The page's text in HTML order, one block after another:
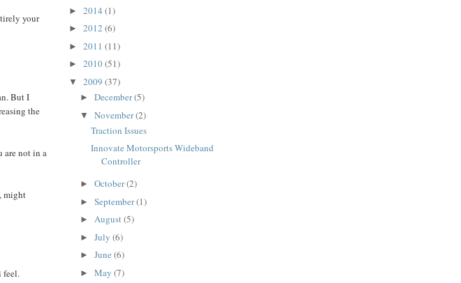
your
But I
the
are not in a
might
feel.
► 2014 (1)
► 2012 (6)
► 2011 (11)
► 2010(51)
▼ 2009 (37)
► December(5)
▼ November(2)
Traction Issues
Innovate Motorsports Wideband
Controller
► October(2)
► September(1)
► August(5)
► July (6)
► June (6)
► May (7)